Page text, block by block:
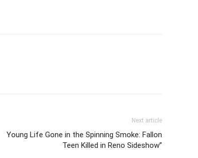
Next article
Young Life Gone in the Spinning Smoke: Fallon
Teen Killed in Reno Sideshow”